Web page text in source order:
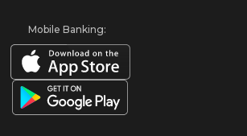
Mobile Banking: